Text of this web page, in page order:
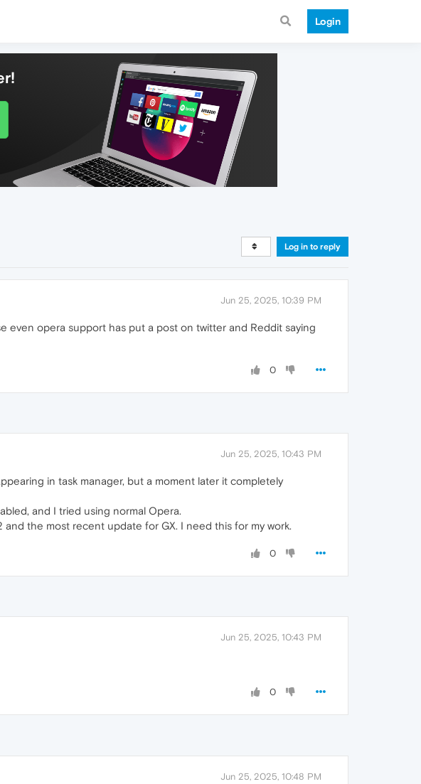
Login
Log in to reply
Jun 25, 2025, 10:39 PM
even opera support has put a post on twitter and Reddit saying
0
Jun 25, 2025, 10:43 PM
in task manager, but a moment later it completely
and I tried using normal Opera.
and the most recent update for GX. I need this for my work.
0
Jun 25, 2025, 10:43 PM
0
Jun 25, 2025, 10:48 PM